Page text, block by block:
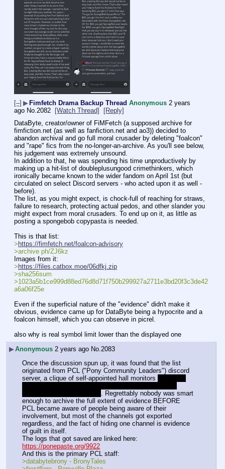
[–] ▶ Fimfetch Drama Backup Thread Anonymous 2 years
ago No.2082 [Watch Thread]
[Reply]
DataByte, creator/owner of FiMFetch (a supposed archive for
fimfiction.net (as well as fanfiction.net and ao3)) decided to
abandon archival and go full moral crusader by deleting "foalcon"
and "rape" fics from the no-longer-an-archive. As you'll see below,
his judgement was extremely unsound.
In addition to that, he was spending his time unproductively by
making up a hit-list of doubleplusungood crimethinkers, which
ironically became known to the wider fandom on April 1st (but
circulated on select Discord servers - who acted upon it as well -
before).
The list, as you might expect, is chock-full of reaching for straws,
failure to research, protecting actual pedos, and other slander you
might expect from moral crusaders. To end up on it, as little as
posting a spongebob copypasta is needed.
This is that list:
>https://fimfetch.net/foalcon-advisory
>archive ph/ZJ6kz
Images from it:
>https://files.catbox.moe/06dfkj.zip
>sha256sum
>1023a5b1ce999d88ed76d8d71f750b299927a2711e3bd20f3c3de42
a6a06f25e
Even if the superficial nature of the "evidence" didn't make it
obvious, evidence came up for DataByte being a hypocrite and a
foalcon himself, which you can observe in picrel.
also why is real symbol limit lower than the displayed one
▶Anonymous 2 years ago No. 2083
Once the discussion spun up, it was found that the list
originated from PCL ("Pony Community Leaders") discord
server, a clique of self-appointed hall monitors
. Regrettably nobody was smart
enough to archive the full extent of evidence BEFORE
PCL became aware of people being aware of their
involvement, but most of the channels got exported
regardless, and the fact of hiding one channel is evidence
of guilt in itself.
The logs that got saved are linked here:
https://ponepaste.org/9922
And this is the primary PCL staff:
>databytebrony - BronyTales